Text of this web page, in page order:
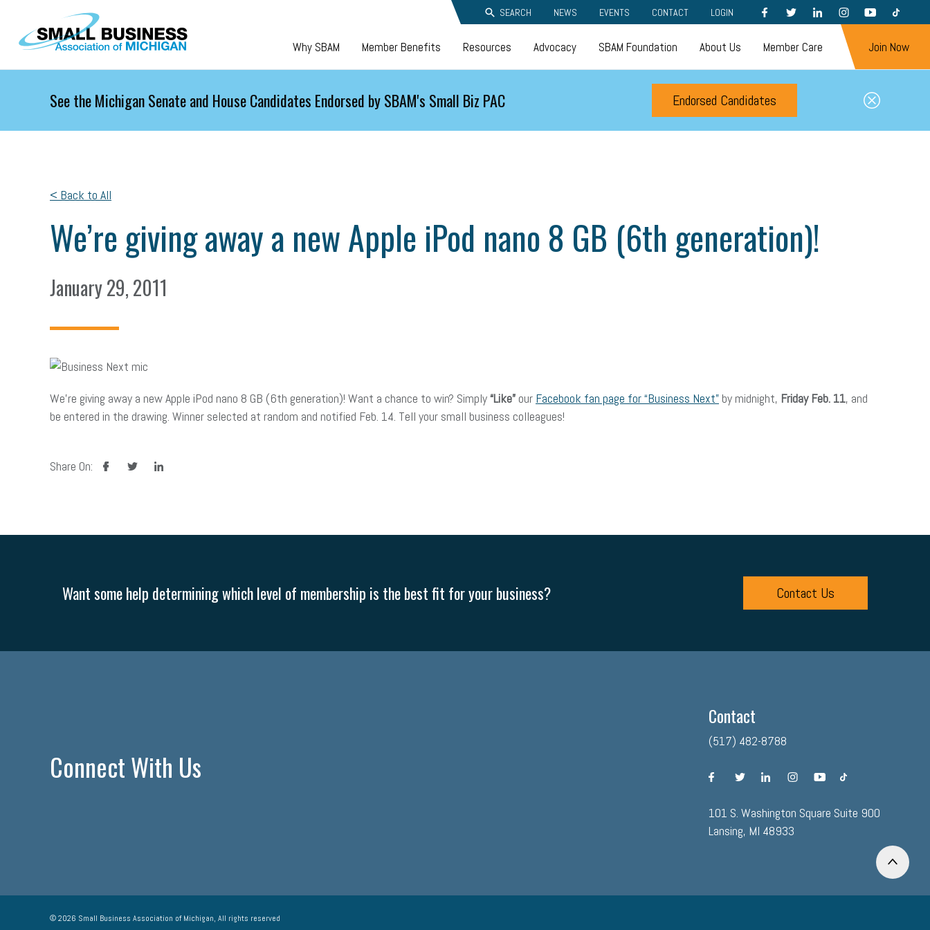
Skip to main content SEARCH NEWS EVENTS CONTACT LOGIN FACEBOOKTWITTERLINKEDININSTAGRAMYOUTUBETIKTOK
Why SBAM Member Benefits Resources Advocacy SBAM Foundation About Us Member Care Join Now
See the Michigan Senate and House Candidates Endorsed by SBAM's Small Biz PAC Endorsed Candidates
< Back to All
We’re giving away a new Apple iPod nano 8 GB (6th generation)!
January 29, 2011
We’re giving away a new Apple iPod nano 8 GB (6th generation)! Want a chance to win? Simply“Like” our Facebook fan page for “Business Next” by midnight, Friday Feb. 11, and
be entered in the drawing. Winner selected at random and notified Feb. 14. Tell your small business colleagues!
Share On: facebooktwitter linkedin
Want some help determining which level of membership is the best fit for your business? Contact Us
Connect With Us
Contact
(517) 482-8788
facebooktwitterlinkedininstagramyoutubetiktok
101 S. Washington Square Suite 900
Lansing, MI 48933
© 2026 Small Business Association of Michigan, All rights reserved